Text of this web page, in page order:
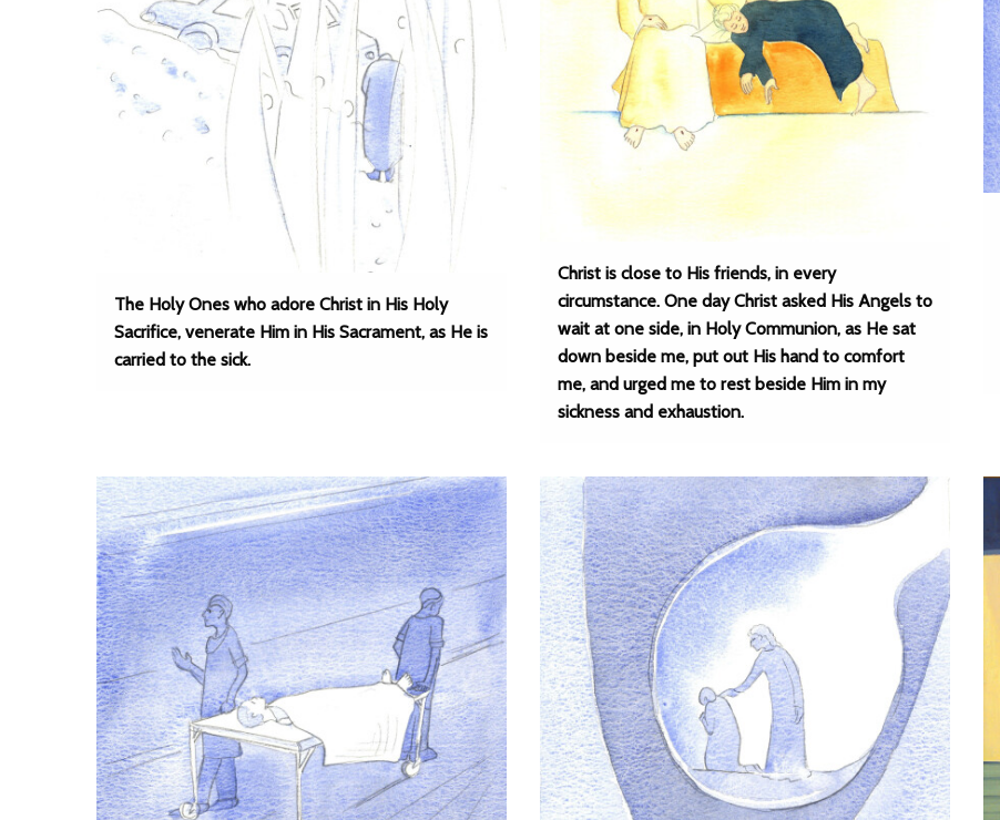
The Holy Ones who adore Christ in His Holy
Sacrifice, venerate Him in His Sacrament, as He is
carried to the sick.
Christ is close to His friends, in every
circumstance. One day Christ asked His Angels to
wait at one side, in Holy Communion, as He sat
down beside me, put out His hand to comfort
me, and urged me to rest beside Him in my
sickness and exhaustion.